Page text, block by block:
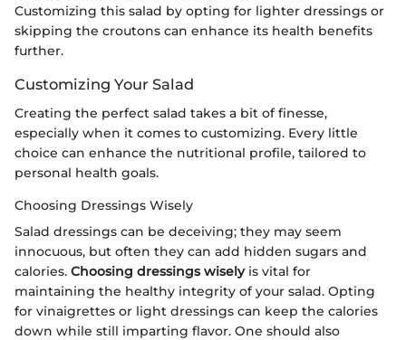
Customizing this salad by opting for lighter dressings or
skipping the croutons can enhance its health benefits
further.
Customizing Your Salad
Creating the perfect salad takes a bit of finesse,
especially when it comes to customizing. Every little
choice can enhance the nutritional profile, tailored to
personal health goals.
Choosing Dressings Wisely
Salad dressings can be deceiving; they may seem
innocuous, but often they can add hidden sugars and
calories. Choosing dressings wiselyis vital for
maintaining the healthy integrity of your salad. Opting
for vinaigrettes or light dressings can keep the calories
down while still imparting flavor. One should also